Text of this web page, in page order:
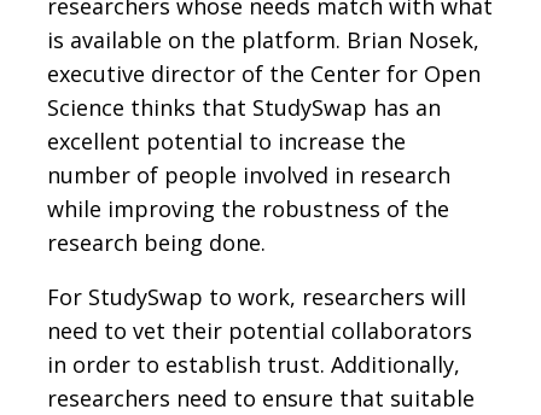
is available on the platform. Brian Nosek,
executive director of the Center for Open
Science thinks that StudySwap has an
excellent potential to increase the
number of people involved in research
while improving the robustness of the
research being done.
For StudySwap to work, researchers will
need to vet their potential collaborators
in order to establish trust. Additionally,
researchers need to ensure that suitable